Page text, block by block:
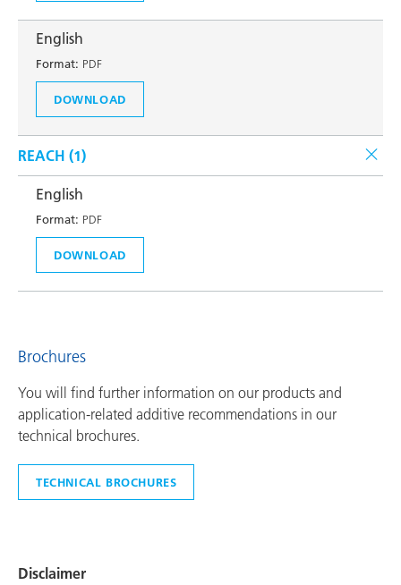
English
Format: PDF
DOWNLOAD
REACH (1)
English
Format: PDF
DOWNLOAD
Brochures
You will find further information on our products and
application-related additive recommendations in our
technical brochures.
TECHNICAL BROCHURES
Disclaimer